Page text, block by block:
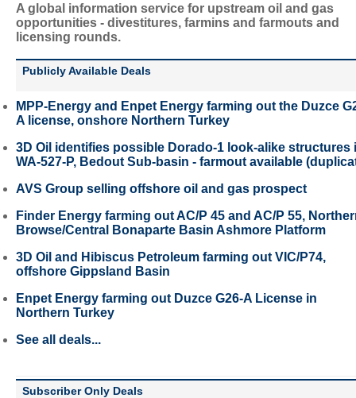
A global information service for upstream oil and gas
opportunities - divestitures, farmins and farmouts and
licensing rounds.
Publicly Available Deals
MPP-Energy and Enpet Energy farming out the Duzce
A license, onshore Northern Turkey
3D Oil identifies possible Dorado-1 look-alike structures
WA-527-P, Bedout Sub-basin - farmout available
AVS Group selling offshore oil and gas prospect
Finder Energy farming out AC/P 45 and AC/P 55,
Browse/Central Bonaparte Basin Ashmore Platform
3D Oil and Hibiscus Petroleum farming out VIC/P74,
offshore Gippsland Basin
Enpet Energy farming out Duzce G26-A License in
Northern Turkey
See all deals...
Subscriber Only Deals